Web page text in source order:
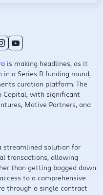
is making headlines, as it
a Series B funding round,
curation platform. The
Capital, with significant
Motive Partners, and
streamlined solution for
transactions, allowing
than getting bogged down
to a comprehensive
through a single contract